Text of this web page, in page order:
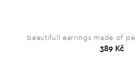
beautifull earrings made of
389 Kč